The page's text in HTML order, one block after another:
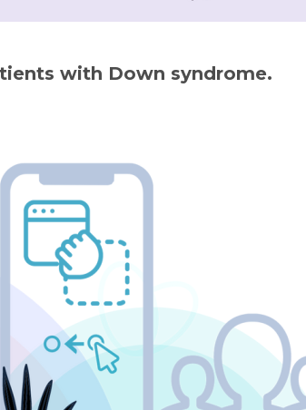
with Down syndrome.